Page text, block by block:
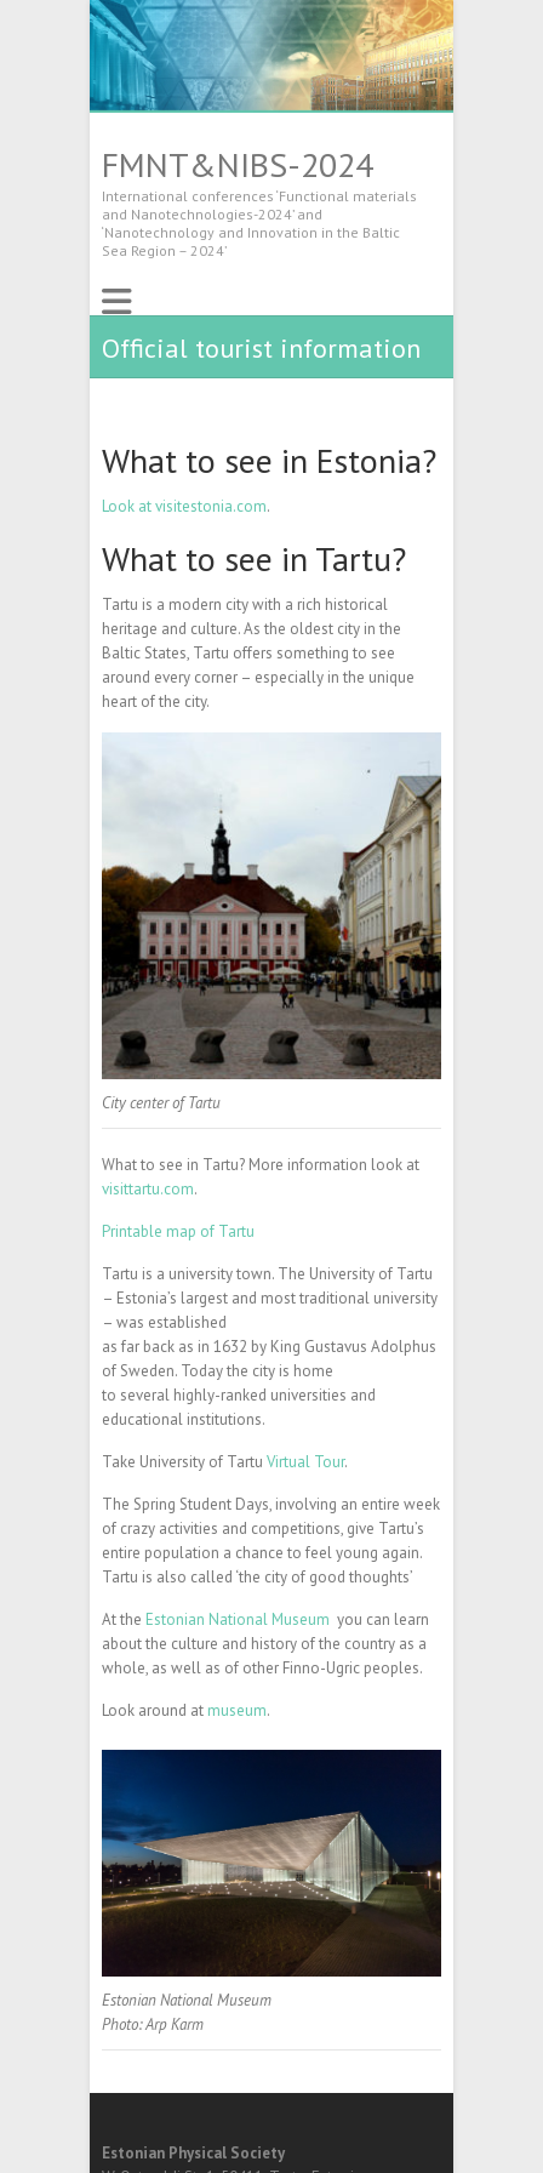
FMNT&NIBS-2024
International conferences ‘Functional materials
and Nanotechnologies-2024’ and
‘Nanotechnology and Innovation in the Baltic
Sea Region – 2024’
Official tourist information
What to see in Estonia?
Look at visitestonia.com.
What to see in Tartu?
Tartu is a modern city with a rich historical
heritage and culture. As the oldest city in the
Baltic States, Tartu offers something to see
around every corner – especially in the unique
heart of the city.
City center of Tartu
What to see in Tartu? More information look at
visittartu.com.
Printable map of Tartu
Tartu is a university town. The University of Tartu
– Estonia’s largest and most traditional university
– was established
as far back as in 1632 by King Gustavus Adolphus
of Sweden. Today the city is home
to several highly-ranked universities and
educational institutions.
Take University of Tartu Virtual Tour.
The Spring Student Days, involving an entire week
of crazy activities and competitions, give Tartu’s
entire population a chance to feel young again.
Tartu is also called ‘the city of good thoughts’
At the Estonian National Museum you can learn
about the culture and history of the country as a
whole, as well as of other Finno-Ugric peoples.
Look around at museum.
Estonian National Museum
Photo: Arp Karm
Estonian Physical Society